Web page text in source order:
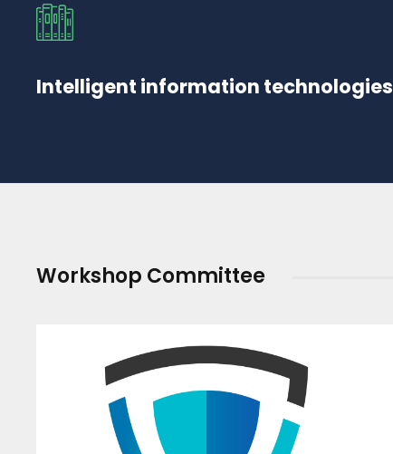
Intelligent information technologies
Workshop Committee